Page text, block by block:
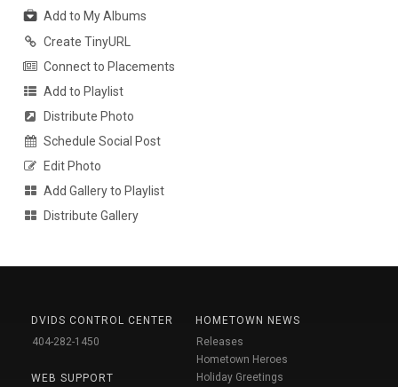
Add to My Albums
Create TinyURL
Connect to Placements
Add to Playlist
Distribute Photo
Schedule Social Post
Edit Photo
Add Gallery to Playlist
Distribute Gallery
DVIDS CONTROL CENTER
404-282-1450
WEB SUPPORT
HOMETOWN NEWS
Releases
Hometown Heroes
Holiday Greetings